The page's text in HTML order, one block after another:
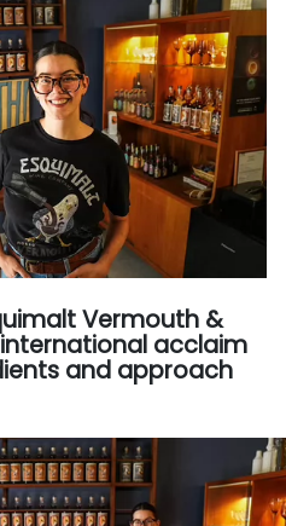
Vermouth &
acclaim
and approach